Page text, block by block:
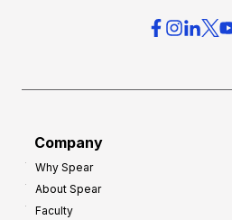
Company
Why Spear
About Spear
Faculty